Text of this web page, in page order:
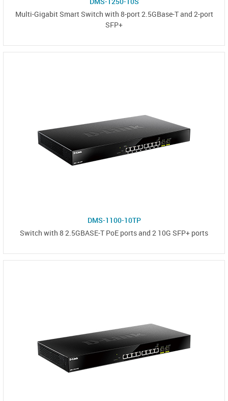
Multi-Gigabit Smart Switch with 8-port 2.5GBase-T and 2-port
SFP+
DMS-1100-10TP
Switch with 8 2.5GBASE-T PoE ports and 2 10G SFP+ ports